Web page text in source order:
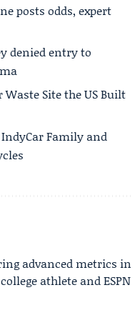
posts odds, expert
denied entry to
Site the US Built
Family and
advanced metrics in
athlete and ESPN